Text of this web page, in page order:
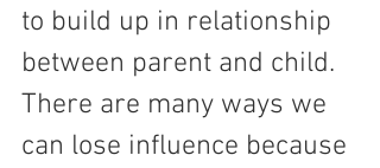
to build up in relationship
between parent and child.
There are many ways we
can lose influence because